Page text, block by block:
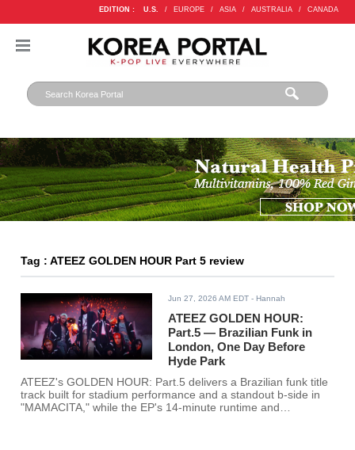
EDITION : U.S. / EUROPE / ASIA / AUSTRALIA / CANADA
Tag : ATEEZ GOLDEN HOUR Part 5 review
Jun 27, 2026 AM EDT - Hannah
ATEEZ GOLDEN HOUR:
Part.5 — Brazilian Funk in
London, One Day Before
Hyde Park
ATEEZ's GOLDEN HOUR: Part.5 delivers a Brazilian funk title
track built for stadium performance and a standout b-side in
"MAMACITA," while the EP's 14-minute runtime and